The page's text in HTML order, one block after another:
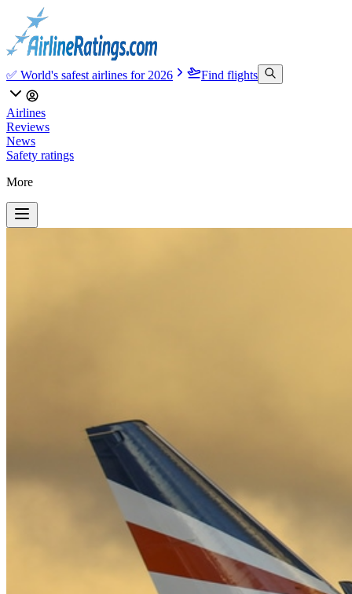
✅ World's safest airlines for 2026 Find flights
Airlines
Reviews
News
Safety ratings
More